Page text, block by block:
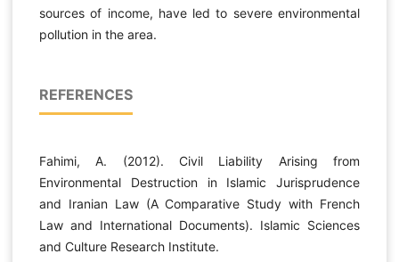
sources of income, have led to severe environmental
pollution in the area.
REFERENCES
Fahimi, A. (2012). Civil Liability Arising from
Environmental Destruction in Islamic Jurisprudence
and Iranian Law (A Comparative Study with French
Law and International Documents). Islamic Sciences
and Culture Research Institute.